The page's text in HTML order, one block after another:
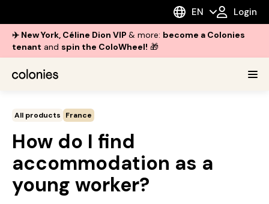
EN Login
✈️ New York, Céline Dion VIP & more: become a Colonies
tenant and spin the ColoWheel! 🎁
All products France
How do I find
accommodation as a
young worker?